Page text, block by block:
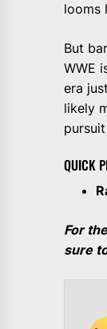
looms
But
WWE
era
likely
QUICK
For
sure